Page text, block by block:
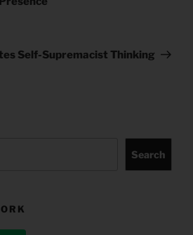
Self-Supremacist Thinking
Search